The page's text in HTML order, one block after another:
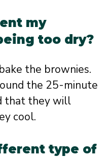
my
too dry?
the brownies.
the 25-minute
that they will
cool.
type of